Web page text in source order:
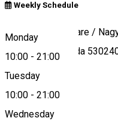
Weekly Schedule
Monday
10:00 - 21:00
Tuesday
10:00 - 21:00
Wednesday
Strada Campul Mare /
Ciuc / Csíkszereda
Map